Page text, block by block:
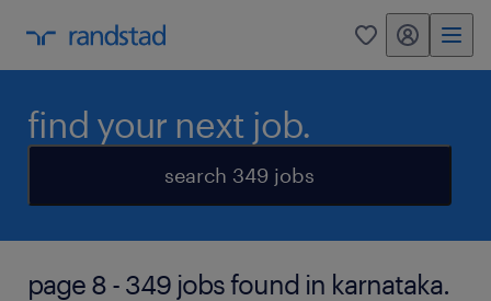
0 my randstad
find your next job.
search 349 jobs
page 8 - 349 jobs found in karnataka.